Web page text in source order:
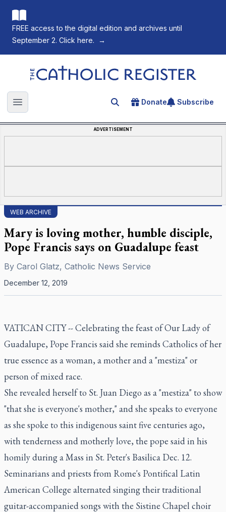
FREE access to the digital edition and archives until
September 2. Click here.
→
The Catholic Register
Open main menu Search for an article
Donate Subscribe
ADVERTISEMENT
WEB ARCHIVE
Mary is loving mother, humble disciple,
Pope Francis says on Guadalupe feast
By Carol Glatz, Catholic News Service
December 12, 2019
VATICAN CITY -- Celebrating the feast of Our Lady of
Guadalupe, Pope Francis said she reminds Catholics of her
true essence as a woman, a mother and a "mestiza" or
person of mixed race.
She revealed herself to St. Juan Diego as a "mestiza" to show
"that she is everyone's mother," and she speaks to everyone
as she spoke to this indigenous saint five centuries ago,
with tenderness and motherly love, the pope said in his
homily during a Mass in St. Peter's Basilica Dec. 12.
Seminarians and priests from Rome's Pontifical Latin
American College alternated singing their traditional
guitar-accompanied songs with the Sistine Chapel choir